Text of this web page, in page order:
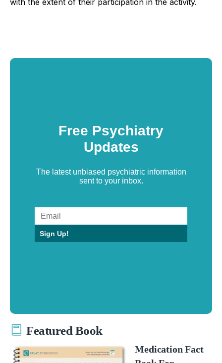
Free Psychiatry
Updates
The latest unbiased psychiatric information
sent to your inbox.
Sign Up!
Featured Book
Medication Fact